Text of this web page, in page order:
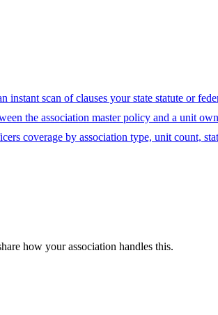
scan of clauses your state statute or
the association master policy and a unit
coverage by association type, unit count,
how your association handles this.